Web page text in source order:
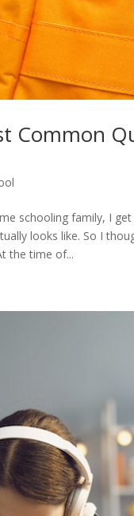
Common
schooling family, I
looks like. So I
the time of...